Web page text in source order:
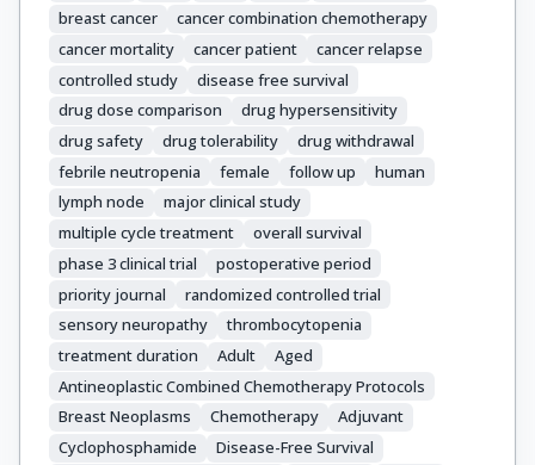
breast cancer
cancer combination chemotherapy
cancer mortality
cancer patient
cancer relapse
controlled study
disease free survival
drug dose comparison
drug hypersensitivity
drug safety
drug tolerability
drug withdrawal
febrile neutropenia
female follow up
human
lymph node
major clinical study
multiple cycle treatment
overall survival
phase 3 clinical trial
postoperative period
priority journal
randomized controlled trial
sensory neuropathy
thrombocytopenia
treatment duration
Adult
Aged
Antineoplastic Combined Chemotherapy Protocols
Breast Neoplasms
Chemotherapy
Adjuvant
Cyclophosphamide
Disease-Free Survival